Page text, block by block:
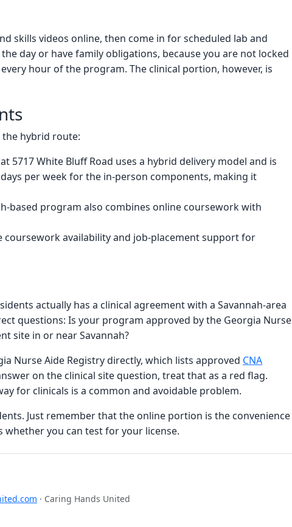
skills videos online, then come in for scheduled lab and
day or have family obligations, because you are not locked
hour of the program. The clinical portion, however, is
hybrid route:
5717 White Bluff Road uses a hybrid delivery model and is
per week for the in-person components, making it
based program also combines online coursework with
availability and job-placement support for
actually has a clinical agreement with a Savannah-area
questions: Is your program approved by the Georgia Nurse
site in or near Savannah?
Nurse Aide Registry directly, which lists approved CNA
on the clinical site question, treat that as a red flag.
for clinicals is a common and avoidable problem.
Just remember that the online portion is the convenience
you can test for your license.
· Caring Hands United